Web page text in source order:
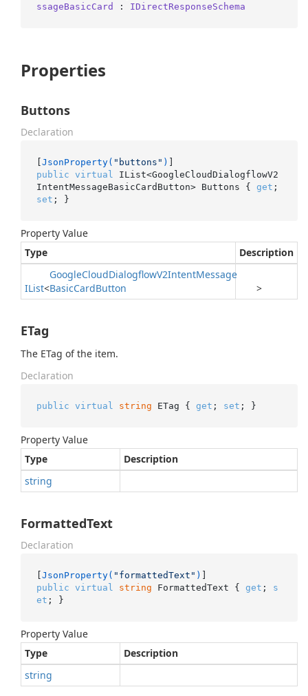
ssageBasicCard : IDirectResponseSchema
Properties
Buttons
Declaration
[JsonProperty( "buttons" )
public virtual
IList<GoogleCloudDialogflowV2
IntentMessageBasicCardButton> Buttons { get
set ; }
Property Value
Type
Description
IList<
GoogleCloudDialogflowV2IntentMessage
BasicCardButton >
ETag
The ETag of the item.
Declaration
public virtual string ETag { get ; set ; }
Property Value
Type
Description
string
FormattedText
Declaration
[JsonProperty( "formattedText" )
public virtual string FormattedText { get ; s
et ; }
Property Value
Type
Description
string